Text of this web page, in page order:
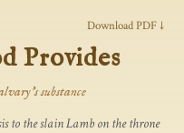
Download PDF ↓
Provides
substance
to the slain Lamb on the throne